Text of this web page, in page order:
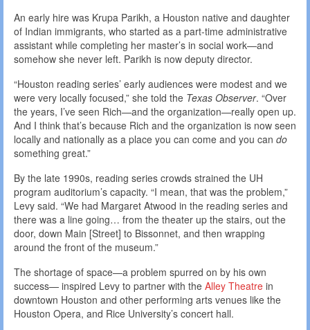
An early hire was Krupa Parikh, a Houston native and daughter
of Indian immigrants, who started as a part-time administrative
assistant while completing her master’s in social work—and
somehow she never left. Parikh is now deputy director.
“Houston reading series’ early audiences were modest and we
were very locally focused,” she told the Texas Observer. “Over
the years, I’ve seen Rich—and the organization—really open up.
And I think that’s because Rich and the organization is now seen
locally and nationally as a place you can come and you can do
something great.”
By the late 1990s, reading series crowds strained the UH
program auditorium’s capacity. “I mean, that was the problem,”
Levy said. “We had Margaret Atwood in the reading series and
there was a line going… from the theater up the stairs, out the
door, down Main [Street] to Bissonnet, and then wrapping
around the front of the museum.”
The shortage of space—a problem spurred on by his own
success— inspired Levy to partner with the Alley Theatre in
downtown Houston and other performing arts venues like the
Houston Opera, and Rice University’s concert hall.